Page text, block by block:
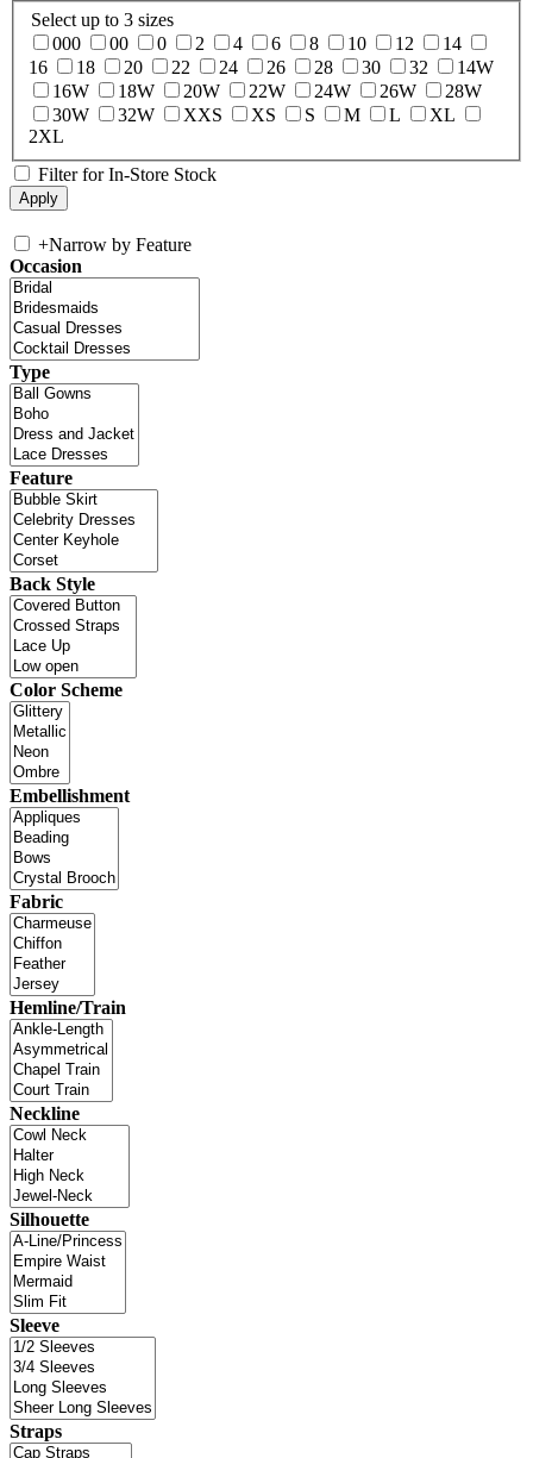
Select up to 3 sizes
000
00 0 2 4 6 8 10 12
14
16
18 20 22 24 26 28 30 32
14W
16W
18W 20W 22W 24W 26W
28W
30W
32W XXS XS S M L
XL
2XL
Filter for In-Store Stock
+Narrow by Feature
Occasion
Type
Feature
Back Style
Color Scheme
Embellishment
Fabric
Hemline/Train
Neckline
Silhouette
Sleeve
Straps